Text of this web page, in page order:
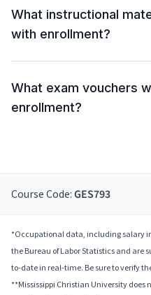
What instructional
with enrollment?
What exam vouchers
enrollment?
Course Code: GES793
*Occupational data, including salary
the Bureau of Labor Statistics and are
to-date in real-time. Be sure to verify
**Mississippi Christian University does